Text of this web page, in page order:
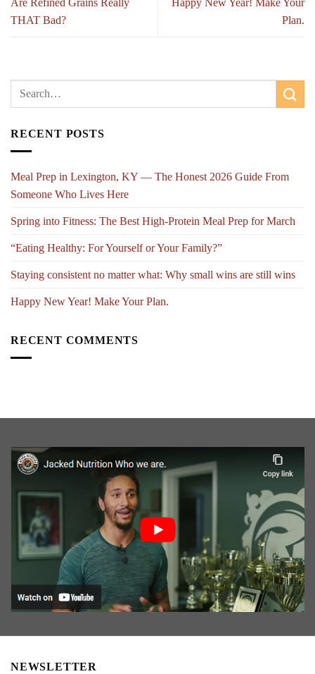
Are Refined Grains Really
THAT Bad?
Happy New Year! Make Your
Plan.
RECENT POSTS
Meal Prep in Lexington, KY — The Honest 2026 Guide From
Someone Who Lives Here
Spring into Fitness: The Best High-Protein Meal Prep for March
“Eating Healthy: For Yourself or Your Family?”
Staying consistent no matter what: Why small wins are still wins
Happy New Year! Make Your Plan.
RECENT COMMENTS
NEWSLETTER